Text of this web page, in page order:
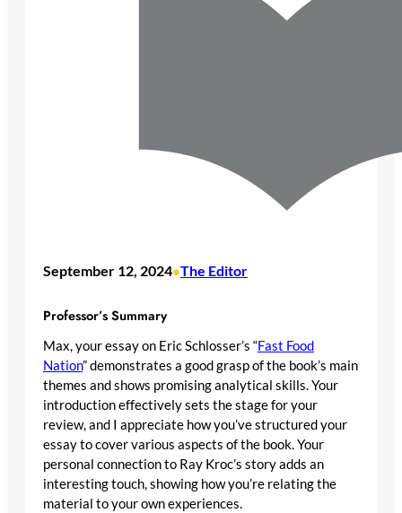
September 12, 2024•The Editor
Professor’s Summary
Max, your essay on Eric Schlosser’s “Fast Food
Nation” demonstrates a good grasp of the book’s main
themes and shows promising analytical skills. Your
introduction effectively sets the stage for your
review, and I appreciate how you’ve structured your
essay to cover various aspects of the book. Your
personal connection to Ray Kroc’s story adds an
interesting touch, showing how you’re relating the
material to your own experiences.